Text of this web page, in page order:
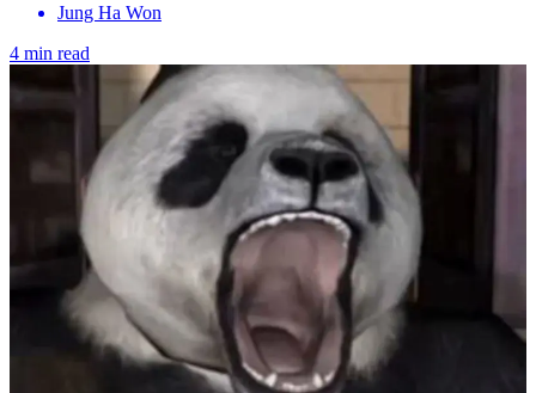
Jung Ha Won
4 min read